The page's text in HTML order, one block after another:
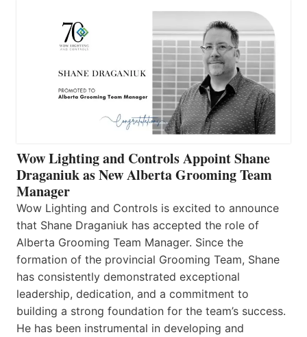
Wow Lighting and Controls Appoint Shane
Draganiuk as New Alberta Grooming Team
Manager
Wow Lighting and Controls is excited to announce
that Shane Draganiuk has accepted the role of
Alberta Grooming Team Manager. Since the
formation of the provincial Grooming Team, Shane
has consistently demonstrated exceptional
leadership, dedication, and a commitment to
building a strong foundation for the team’s success.
He has been instrumental in developing and